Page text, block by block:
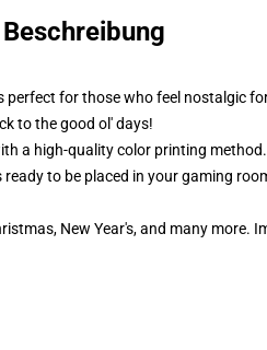
Beschreibung
perfect for those who feel nostalgic
to the good ol' days!
a high-quality color printing
to be placed in your gaming
New Year's, and many more.